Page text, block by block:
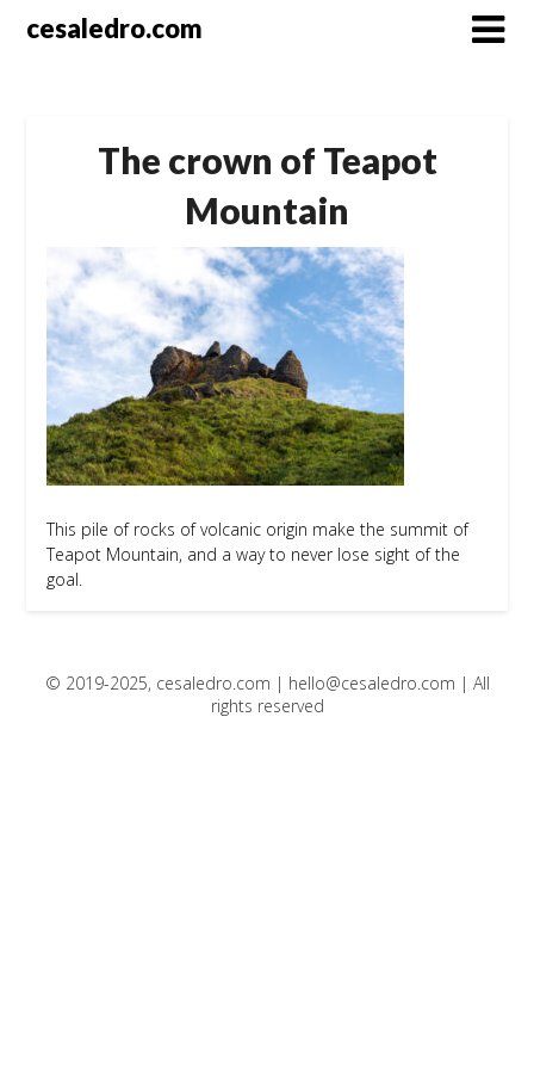
cesaledro.com
The crown of Teapot
Mountain
This pile of rocks of volcanic origin make the summit of
Teapot Mountain, and a way to never lose sight of the
goal.
© 2019-2025, cesaledro.com | hello@cesaledro.com | All
rights reserved